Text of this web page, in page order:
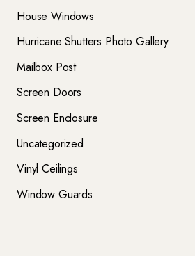
House Windows
Hurricane Shutters Photo Gallery
Mailbox Post
Screen Doors
Screen Enclosure
Uncategorized
Vinyl Ceilings
Window Guards